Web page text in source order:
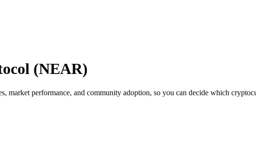
(NEAR)
performance, and community adoption, so you can decide which